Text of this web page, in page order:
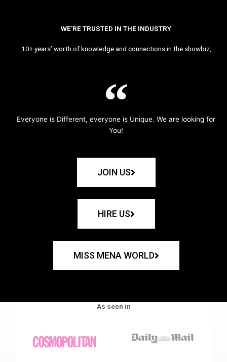
WE’RE TRUSTED IN THE INDUSTRY
10+ years’ worth of knowledge and connections in the showbiz,
Everyone is Different, everyone is Unique. We are looking for
You!
JOIN US
HIRE US
MISS MENA WORLD
As seen in